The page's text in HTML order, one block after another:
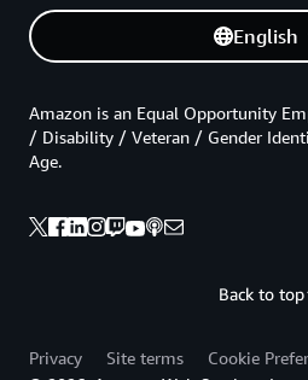
English
Back to top
Amazon is an Equal Opportunity
/ Disability / Veteran / Gender
Age.
Privacy Site terms
Cookie